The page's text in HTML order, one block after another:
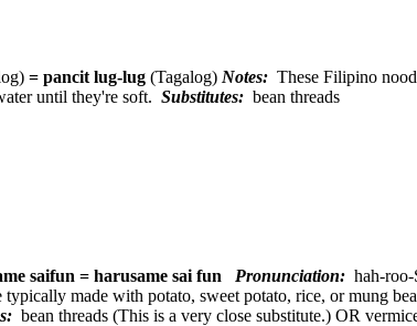
= pancit lug-lug (Tagalog) Notes: These Filipino
until they're soft. Substitutes: bean threads
saifun = harusame sai fun Pronunciation: hah-
typically made with potato, sweet potato, rice, or mung
bean threads (This is a very close substitute.) OR